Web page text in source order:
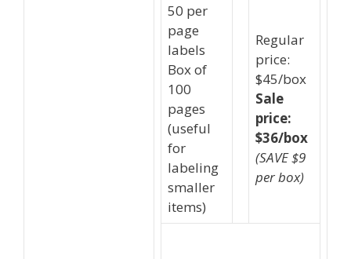
50 per
page
labels
Box of
100
pages
(useful
for
labeling
smaller
items)
Regular
price:
$45/box
Sale
price:
$36/box
(SAVE $9
per box)